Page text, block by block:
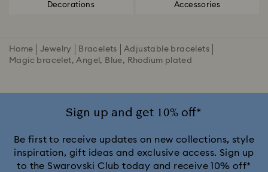
Decorations Accessories
Home Jewelry Bracelets
Adjustable bracelets
Magic bracelet, Angel, Blue, Rhodium plated
Sign up and get 10% off*
Be first to receive updates on new collections, style
inspiration, gift ideas and exclusive access. Sign up
to the Swarovski Club today and receive 10% off*